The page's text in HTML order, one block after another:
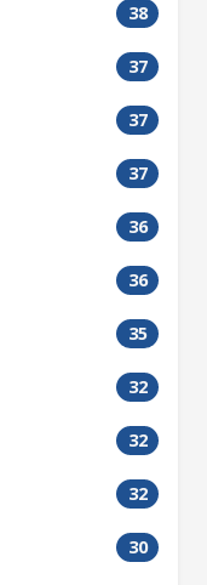
38
37
37
37
36
36
35
32
32
32
30